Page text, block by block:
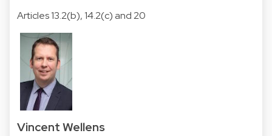
Articles 13.2(b), 14.2(c) and 20
Vincent Wellens